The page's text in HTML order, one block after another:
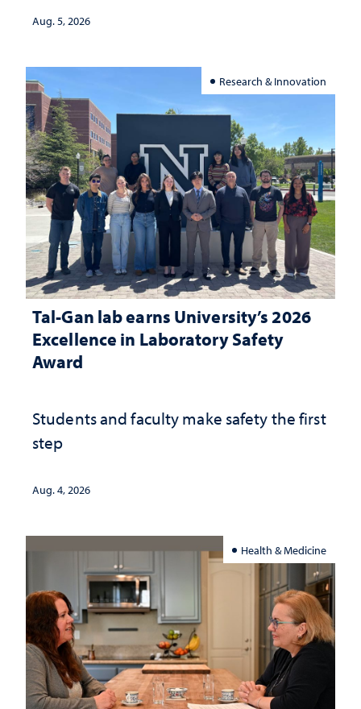
Aug. 5, 2026
Research & Innovation
Tal-Gan lab earns University’s 2026
Excellence in Laboratory Safety
Award
Students and faculty make safety the first
step
Aug. 4, 2026
Health & Medicine